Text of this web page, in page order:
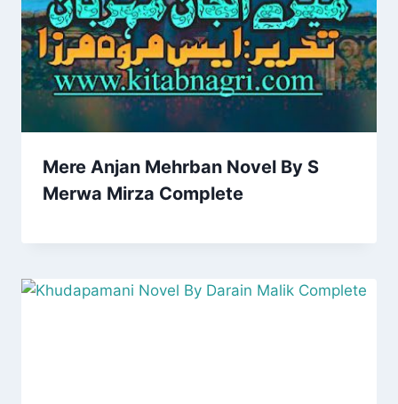
Mere Anjan Mehrban Novel By S
Merwa Mirza Complete